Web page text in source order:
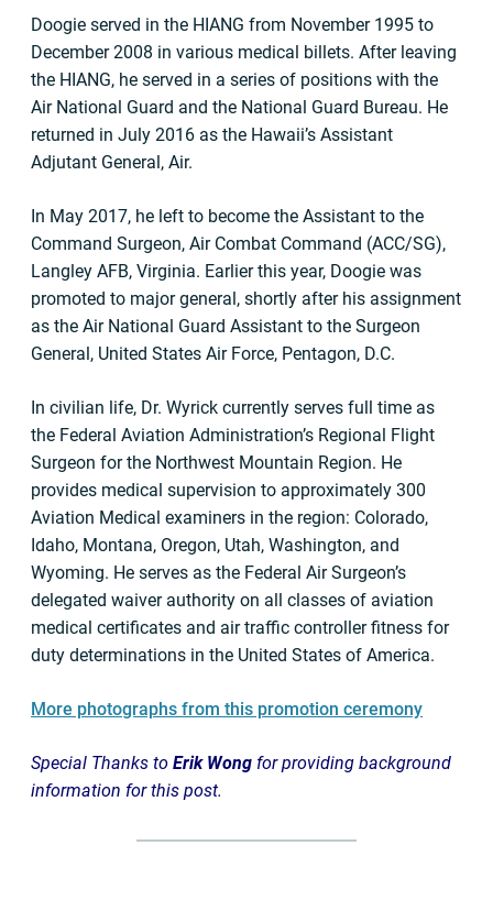
Doogie served in the HIANG from November 1995 to
December 2008 in various medical billets. After leaving
the HIANG, he served in a series of positions with the
Air National Guard and the National Guard Bureau. He
returned in July 2016 as the Hawaii’s Assistant
Adjutant General, Air.
In May 2017, he left to become the Assistant to the
Command Surgeon, Air Combat Command (ACC/SG),
Langley AFB, Virginia. Earlier this year, Doogie was
promoted to major general, shortly after his assignment
as the Air National Guard Assistant to the Surgeon
General, United States Air Force, Pentagon, D.C.
In civilian life, Dr. Wyrick currently serves full time as
the Federal Aviation Administration’s Regional Flight
Surgeon for the Northwest Mountain Region. He
provides medical supervision to approximately 300
Aviation Medical examiners in the region: Colorado,
Idaho, Montana, Oregon, Utah, Washington, and
Wyoming. He serves as the Federal Air Surgeon’s
delegated waiver authority on all classes of aviation
medical certificates and air traffic controller fitness for
duty determinations in the United States of America.
More photographs from this promotion ceremony
Special Thanks to Erik Wong for providing background
information for this post.